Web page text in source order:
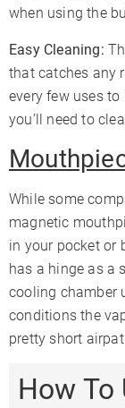
when using the
Easy Cleaning:
that catches any
every few uses
you’ll need to
While some
magnetic
in your pocket or
has a hinge as a
cooling chamber
conditions the
pretty short
How To